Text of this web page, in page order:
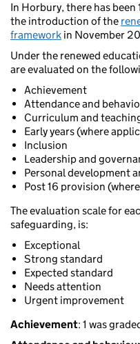
In Horbury, there has
the introduction of the
framework in November
Under the renewed
are evaluated on the
Achievement
Attendance and
Curriculum and
Early years (where
Inclusion
Leadership and
Personal development
Post 16 provision
The evaluation scale for
safeguarding, is:
Exceptional
Strong standard
Expected standard
Needs attention
Urgent improvement
Achievement: 1 was